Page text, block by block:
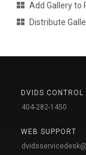
Add Gallery to
Distribute
DVIDS CONTROL
404-282-1450
WEB SUPPORT